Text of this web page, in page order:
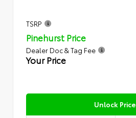
TSRP
Pinehurst Price
Dealer Doc & Tag Fee
Your Price
Unlock Price